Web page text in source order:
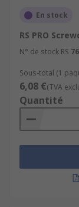
En stock
RS PRO
N° de stock RS
Sous-total (1
6,08 €(TVA
Quantité